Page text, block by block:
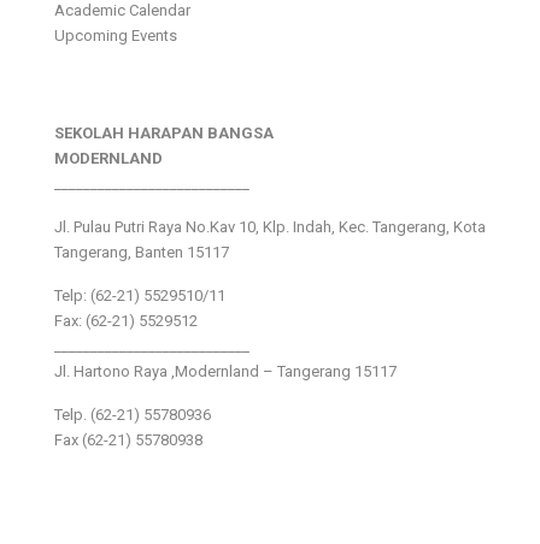
Academic Calendar
Upcoming Events
SEKOLAH HARAPAN BANGSA
MODERNLAND
Jl. Pulau Putri Raya No.Kav 10, Klp. Indah, Kec. Tangerang, Kota
Tangerang, Banten 15117
Telp: (62-21) 5529510/11
Fax: (62-21) 5529512
Jl. Hartono Raya ,Modernland – Tangerang 15117
Telp. (62-21) 55780936
Fax (62-21) 55780938